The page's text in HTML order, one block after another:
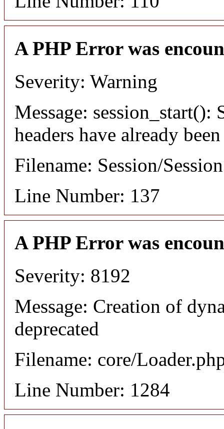
A PHP Error was
Severity: Warning
Message: session_start():
headers have already
Filename: Session/
Line Number: 137
A PHP Error was
Severity: 8192
Message: Creation of
deprecated
Filename: core/
Line Number: 1284